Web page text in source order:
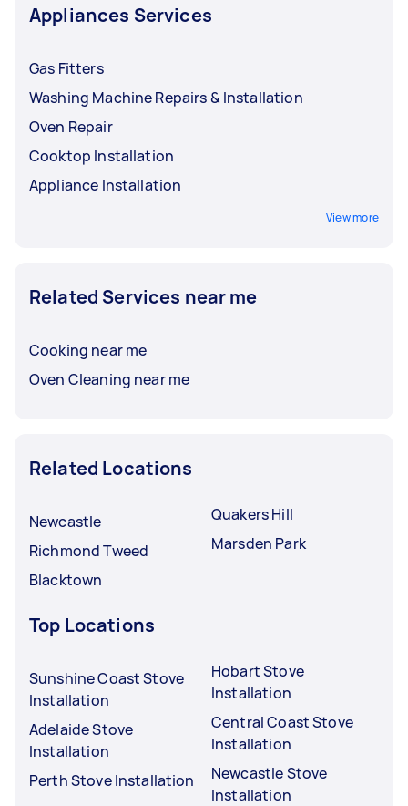
Appliances Services
Gas Fitters
Washing Machine Repairs & Installation
Oven Repair
Cooktop Installation
Appliance Installation
View more
Related Services near me
Cooking near me
Oven Cleaning near me
Related Locations
Newcastle
Richmond Tweed
Blacktown
Quakers Hill
Marsden Park
Top Locations
Sunshine Coast Stove
Installation
Adelaide Stove
Installation
Perth Stove Installation
Hobart Stove
Installation
Central Coast Stove
Installation
Newcastle Stove
Installation